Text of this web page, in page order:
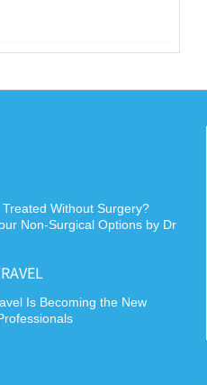
Without Surgery?
Non-Surgical Options by Dr
Is Becoming the New